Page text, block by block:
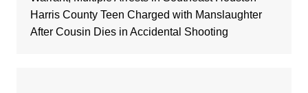
Harris County Teen Charged with Manslaughter
After Cousin Dies in Accidental Shooting